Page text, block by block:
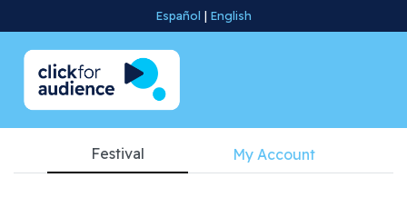
Español | English
Festival My Account